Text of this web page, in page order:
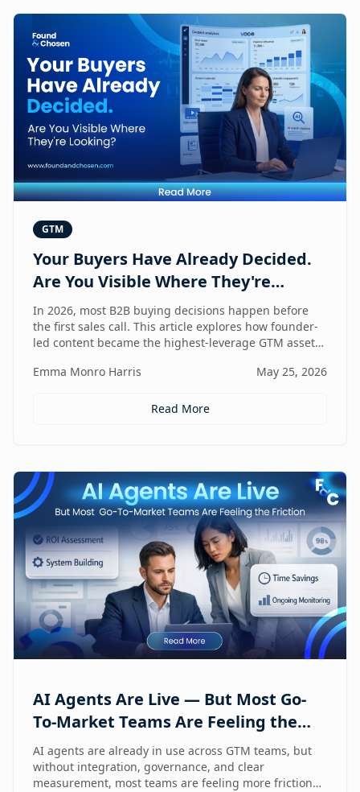
GTM
Your Buyers Have Already Decided.
Are You Visible Where They're
Looking?
In 2026, most B2B buying decisions happen before
the first sales call. This article explores how founder-
led content became the highest-leverage GTM asset
buyer journeys — and how Found & Chosen built a
presence across every channel that influences
Emma Monro Harris May 25, 2026
Read More
AI Agents Are Live — But Most Go-
To-Market Teams Are Feeling the
Friction
AI agents are already in use across GTM teams, but
without integration, governance, and clear
measurement, most teams are feeling more friction